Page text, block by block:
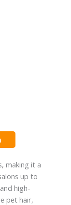
making it a
up to
high-
pet hair,